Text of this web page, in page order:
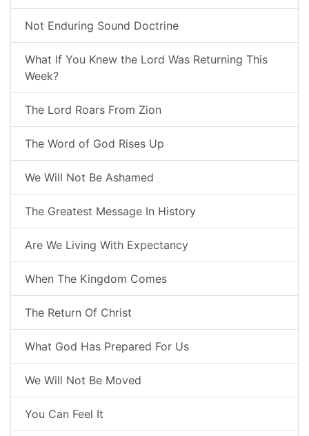
Not Enduring Sound Doctrine
What If You Knew the Lord Was Returning This
Week?
The Lord Roars From Zion
The Word of God Rises Up
We Will Not Be Ashamed
The Greatest Message In History
Are We Living With Expectancy
When The Kingdom Comes
The Return Of Christ
What God Has Prepared For Us
We Will Not Be Moved
You Can Feel It